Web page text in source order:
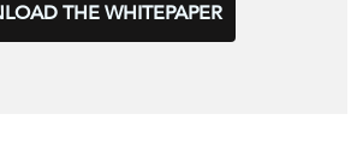
THE WHITEPAPER